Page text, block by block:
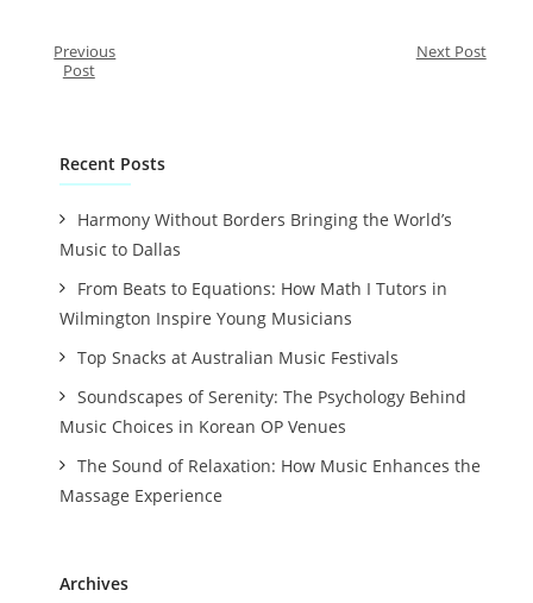
Previous
Post
Next Post
Recent Posts
Harmony Without Borders Bringing the World’s
Music to Dallas
From Beats to Equations: How Math I Tutors in
Wilmington Inspire Young Musicians
Top Snacks at Australian Music Festivals
Soundscapes of Serenity: The Psychology Behind
Music Choices in Korean OP Venues
The Sound of Relaxation: How Music Enhances the
Massage Experience
Archives